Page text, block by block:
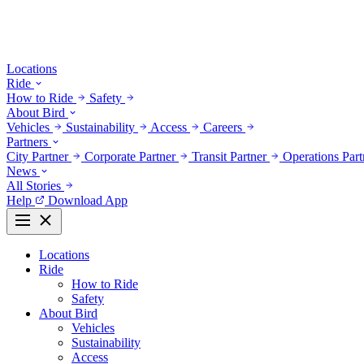
Locations
Ride
How to Ride
Safety
About Bird
Vehicles
Sustainability Access
Careers
Partners
City Partner
Corporate Partner Transit Partner
Operations
News
All Stories
Help
Download App
Locations
Ride
How to Ride
Safety
About Bird
Vehicles
Sustainability
Access